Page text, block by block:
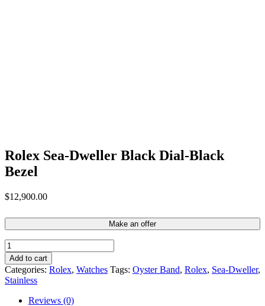
Rolex Sea-Dweller Black Dial-Black
Bezel
$12,900.00
Make an offer
Rolex
Sea-
Dweller
Black
Dial-
Black
Add to cart
Categories: Rolex, Watches Tags: Oyster Band, Rolex, Sea-Dweller,
Stainless
Reviews (0)